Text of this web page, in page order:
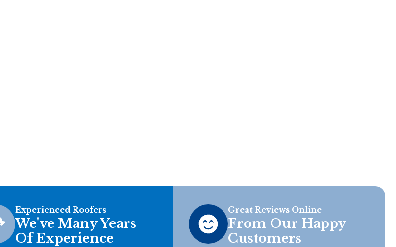
Experienced Roofers
We've Many Years
Of Experience
Great Reviews Online
From Our Happy
Customers